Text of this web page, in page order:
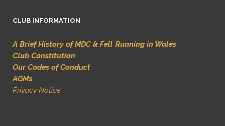
CLUB INFORMATION
A Brief History of MDC & Fell Running in Wales
Club Constitution
Our Codes of Conduct
AGMs
Privacy Notice